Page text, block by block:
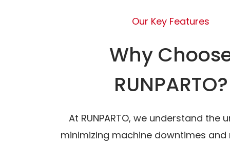
Our Key Features
Why
RUNPARTO?
At RUNPARTO, we understand the
minimizing machine downtimes and